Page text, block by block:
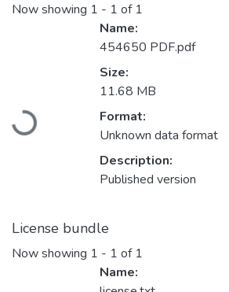
Now showing 1 - 1 of 1
Loading...
Name:
454650 PDF.pdf
Size:
11.68 MB
Format:
Unknown data format
Description:
Published version
License bundle
Now showing 1 - 1 of 1
Name: